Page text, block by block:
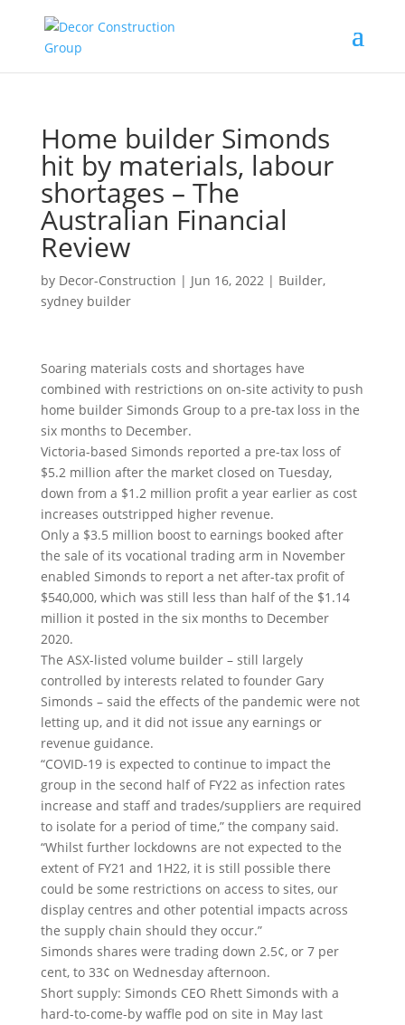
Home builder Simonds
hit by materials, labour
shortages – The
Australian Financial
Review
by Decor-Construction | Jun 16, 2022| Builder,
sydney builder
Soaring materials costs and shortages have
combined with restrictions on on-site activity to push
home builder Simonds Group to a pre-tax loss in the
six months to December.
Victoria-based Simonds reported a pre-tax loss of
$5.2 million after the market closed on Tuesday,
down from a $1.2 million profit a year earlier as cost
increases outstripped higher revenue.
Only a $3.5 million boost to earnings booked after
the sale of its vocational trading arm in November
enabled Simonds to report a net after-tax profit of
$540,000, which was still less than half of the $1.14
million it posted in the six months to December
2020.
The ASX-listed volume builder – still largely
controlled by interests related to founder Gary
Simonds – said the effects of the pandemic were not
letting up, and it did not issue any earnings or
revenue guidance.
“COVID-19 is expected to continue to impact the
group in the second half of FY22 as infection rates
increase and staff and trades/suppliers are required
to isolate for a period of time,” the company said.
“Whilst further lockdowns are not expected to the
extent of FY21 and 1H22, it is still possible there
could be some restrictions on access to sites, our
display centres and other potential impacts across
the supply chain should they occur.”
Simonds shares were trading down 2.5¢, or 7 per
cent, to 33¢ on Wednesday afternoon.
Short supply: Simonds CEO Rhett Simonds with a
hard-to-come-by waffle pod on site in May last